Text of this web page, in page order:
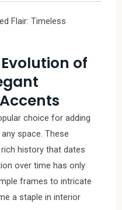
Flair: Timeless
of
choice for adding
space. These
history that dates
over time has only
frames to intricate
a staple in interior